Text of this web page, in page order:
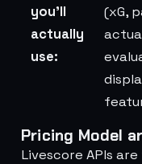
you'll
actually
use:
(xG,
Pricing Model
Livescore APIs